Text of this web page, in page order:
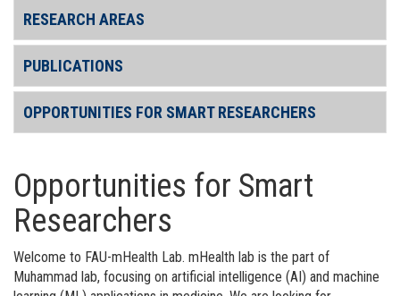
RESEARCH AREAS
PUBLICATIONS
OPPORTUNITIES FOR SMART RESEARCHERS
Opportunities for Smart
Researchers
Welcome to FAU-mHealth Lab. mHealth lab is the part of
Muhammad lab, focusing on artificial intelligence (AI) and machine